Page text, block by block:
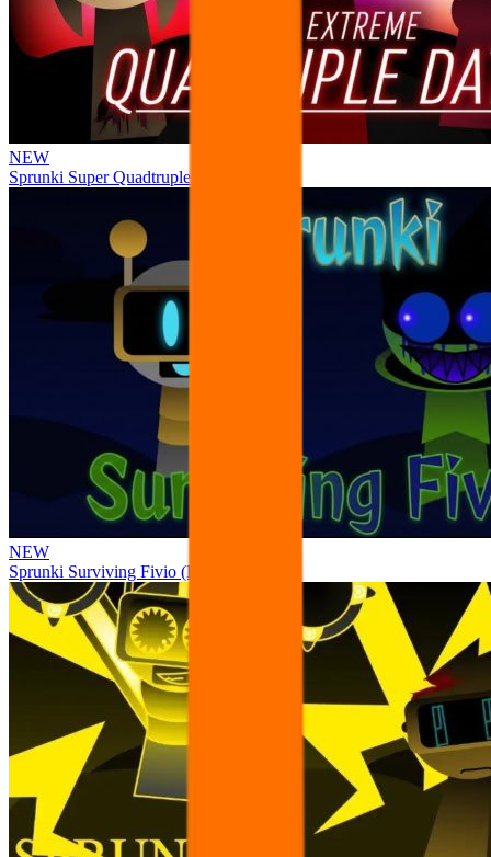
NEW
Sprunki Super Quadtruple Date
NEW
Sprunki Surviving Fivio (Fedoki’s take)